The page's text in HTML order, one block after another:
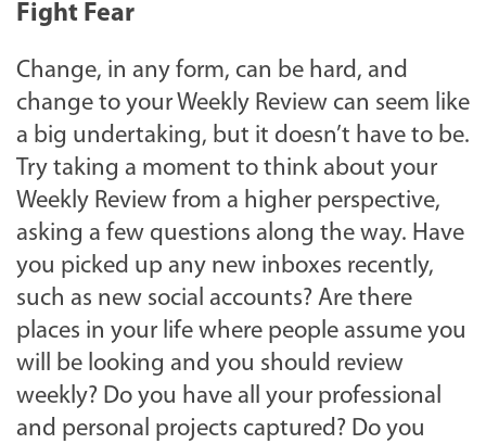
Fight Fear
Change, in any form, can be hard, and
change to your Weekly Review can seem like
a big undertaking, but it doesn’t have to be.
Try taking a moment to think about your
Weekly Review from a higher perspective,
asking a few questions along the way. Have
you picked up any new inboxes recently,
such as new social accounts? Are there
places in your life where people assume you
will be looking and you should review
weekly? Do you have all your professional
and personal projects captured? Do you